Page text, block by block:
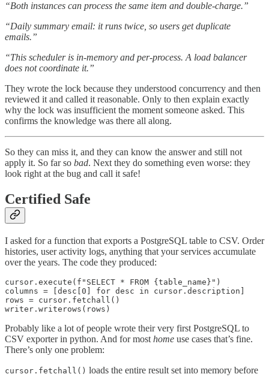
“Both instances can process the same item and double-charge.”
“Daily summary email: it runs twice, so users get duplicate
emails.”
“This scheduler is in-memory and per-process. A load balancer
does not coordinate it.”
They wrote the lock because they understood concurrency and then
reviewed it and called it reasonable. Only to then explain exactly
why the lock was insufficient the moment someone asked. This
confirms the knowledge was there all along.
So they can miss it, and they can know the answer and still not
apply it. So far so bad. Next they do something even worse: they
look right at the bug and call it safe!
Certified Safe
I asked for a function that exports a PostgreSQL table to CSV. Order
histories, user activity logs, anything that your services accumulate
over the years. The code they produced:
cursor.execute(f"SELECT * FROM {table_name}")
columns = [desc[0] for desc in cursor.description]
rows = cursor.fetchall()
Probably like a lot of people wrote their very first PostgreSQL to
CSV exporter in python. And for most home use cases that’s fine.
There’s only one problem:
cursor.fetchall() loads the entire result set into memory before